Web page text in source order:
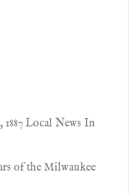
1887 Local News In
of the Milwaukee